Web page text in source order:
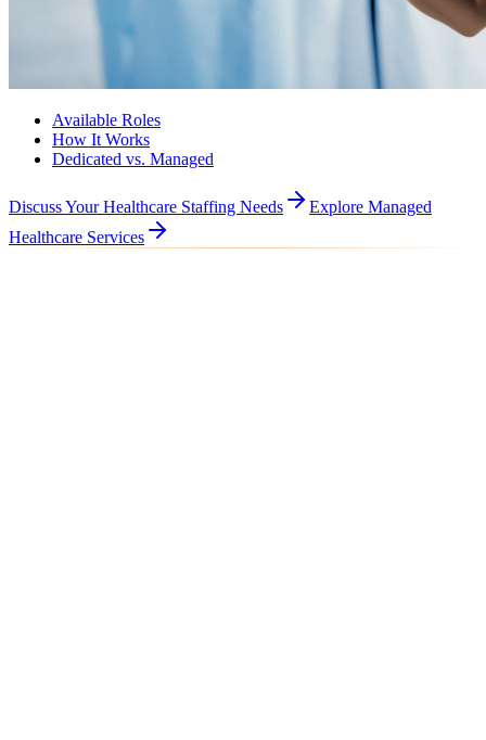
Available Roles
How It Works
Dedicated vs. Managed
Discuss Your Healthcare Staffing Needs
Explore Managed
Healthcare Services